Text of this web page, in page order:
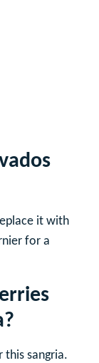
it with
for a
this sangria.